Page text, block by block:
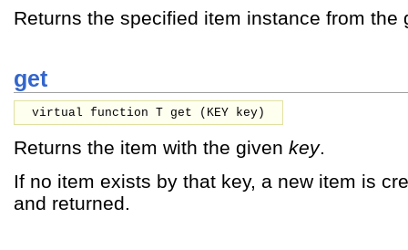
Returns the specified item instance from the
get
virtual function T get ( KEY key)
Returns the item with the given key.
If no item exists by that key, a new item is
and returned.